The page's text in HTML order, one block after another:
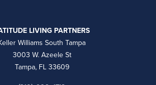
LIVING PARTNERS
Williams South Tampa
3003 W. Azeele St
Tampa, FL 33609